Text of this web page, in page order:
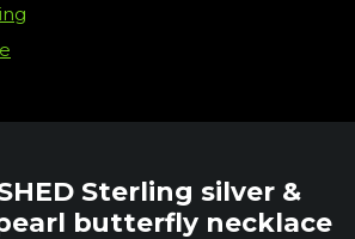
Sterling silver &
butterfly necklace